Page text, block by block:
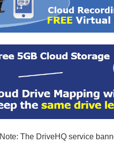
Note: The DriveHQ service